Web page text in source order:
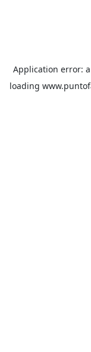
Application error: a
loading